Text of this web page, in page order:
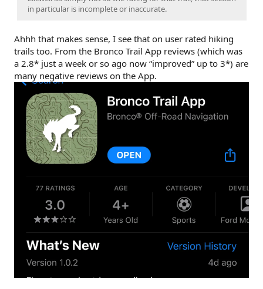
in particular is incomplete or inaccurate.
Ahhh that makes sense, I see that on user rated hiking
trails too. From the Bronco Trail App reviews (which was
a 2.8* just a week or so ago now “improved” up to 3*) are
many negative reviews on the App.